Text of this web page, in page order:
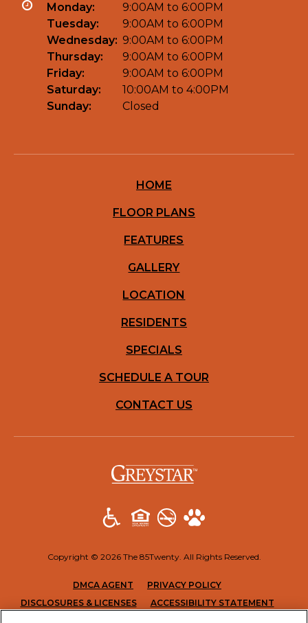
Monday:
9:00AM to 6:00PM
Tuesday:
9:00AM to 6:00PM
Wednesday: 9:00AM to 6:00PM
Thursday:
9:00AM to 6:00PM
Friday:
9:00AM to 6:00PM
Saturday:
10:00AM to 4:00PM
Sunday:
Closed
HOME
FLOOR PLANS
FEATURES
GALLERY
LOCATION
RESIDENTS
SPECIALS
SCHEDULE A TOUR
CONTACT US
(opens in a new
Copyright © 2026 The 85Twenty. All Rights Reserved.
DMCA AGENT (OPENS IN A NEW TAB)
PRIVACY POLICY(OPENS IN A NEW
DISCLOSURES & LICENSES(OPENS IN A NEW TAB)
ACCESSIBILITY STATEMENT